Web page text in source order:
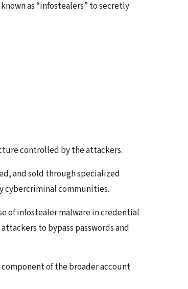
as “infostealers” to secretly
controlled by the attackers.
and sold through specialized
cybercriminal communities.
of infostealer malware in credential
to bypass passwords and
of the broader account